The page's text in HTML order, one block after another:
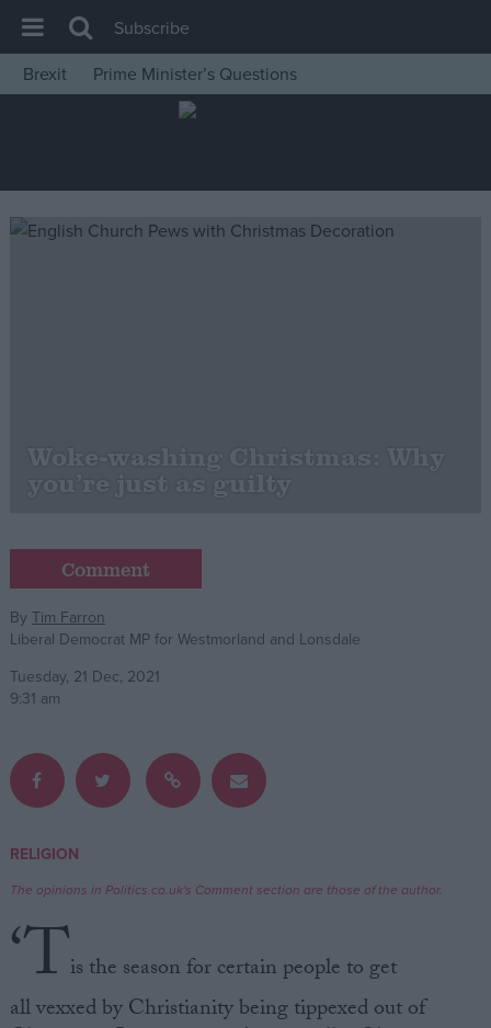
House of Commons
Insight
News
Cost of Living
Latest Opinion Polls
Campaigns
Reference
About
Write for us
Privacy
Terms of use
Subscribe
Brexit
Prime Minister’s Questions
Woke-washing Christmas: Why
you’re just as guilty
Comment
By Tim Farron
Liberal Democrat MP for Westmorland and Lonsdale
Tuesday, 21 Dec, 2021
9:31 am
RELIGION
The opinions in Politics.co.uk's Comment section are those of the author.
‘Tis the season for certain people to get
all vexxed by Christianity being tippexed out of